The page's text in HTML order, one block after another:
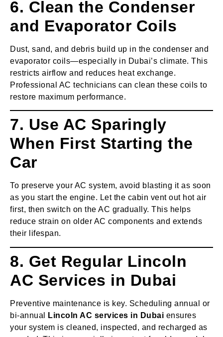
6. Clean the Condenser
and Evaporator Coils
Dust, sand, and debris build up in the condenser and
evaporator coils—especially in Dubai’s climate. This
restricts airflow and reduces heat exchange.
Professional AC technicians can clean these coils to
restore maximum performance.
7. Use AC Sparingly
When First Starting the
Car
To preserve your AC system, avoid blasting it as soon
as you start the engine. Let the cabin vent out hot air
first, then switch on the AC gradually. This helps
reduce strain on older AC components and extends
their lifespan.
8. Get Regular Lincoln
AC Services in Dubai
Preventive maintenance is key. Scheduling annual or
bi-annual
Lincoln AC services in Dubai ensures
your system is cleaned, inspected, and recharged as